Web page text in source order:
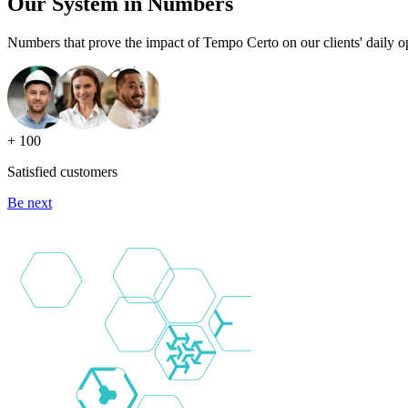
Numbers that prove the impact of Tempo Certo on our clients' daily
+ 100
Satisfied customers
Be next